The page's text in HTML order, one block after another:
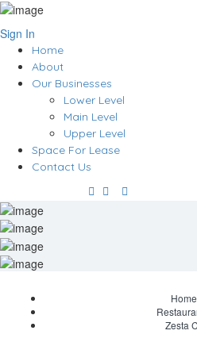
Sign In
Home
About
Our Businesses
Lower Level
Main Level
Upper Level
Space For Lease
Contact Us
Home
Zesta